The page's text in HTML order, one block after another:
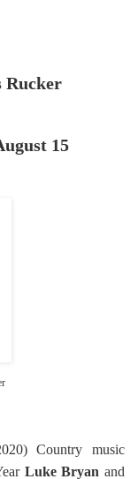
Rucker
15
Country music
Luke Bryan and